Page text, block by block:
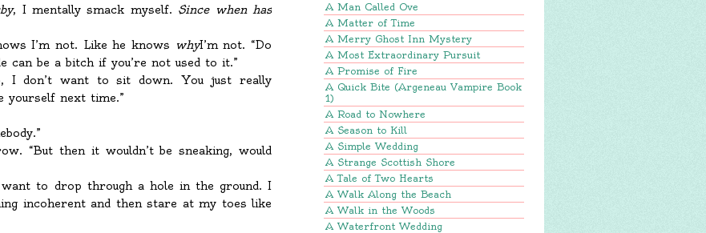
A Man Called Ove
A Matter of Time
A Merry Ghost Inn Mystery
A Most Extraordinary Pursuit
A Promise of Fire
A Quick Bite (Argeneau Vampire Book
1)
A Road to Nowhere
A Season to Kill
A Simple Wedding
A Strange Scottish Shore
A Tale of Two Hearts
A Walk Along the Beach
A Walk in the Woods
A Waterfront Wedding
, I mentally smack myself. Since when has
I’m not. Like he knows whyI’m not. “Do
can be a bitch if you’re not used to it.”
I don’t want to sit down. You just really
yourself next time.”
“But then it wouldn’t be sneaking, would
want to drop through a hole in the ground. I
incoherent and then stare at my toes like